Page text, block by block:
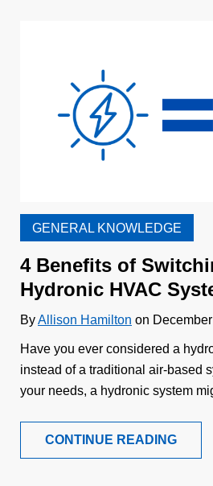
GENERAL KNOWLEDGE
4 Benefits of
Hydronic HVAC
ByAllison Hamilton on
Have you ever considered a
instead of a traditional air-based
your needs, a hydronic system
CONTINUE READING